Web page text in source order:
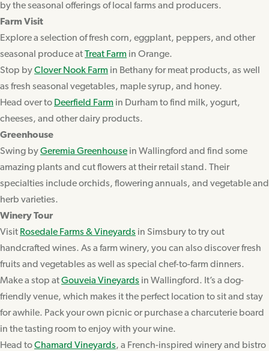
by the seasonal offerings of local farms and producers.
Farm Visit
Explore a selection of fresh corn, eggplant, peppers, and other
seasonal produce atTreat Farm in Orange.
Stop byClover Nook Farm in Bethany for meat products, as well
as fresh seasonal vegetables, maple syrup, and honey.
Head over to Deerfield Farm in Durham to find milk, yogurt,
cheeses, and other dairy products.
Greenhouse
Swing byGeremia Greenhouse in Wallingford and find some
amazing plants and cut flowers at their retail stand. Their
specialties include orchids, flowering annuals, and vegetable and
herb varieties.
Winery Tour
Visit Rosedale Farms & Vineyards in Simsbury to try out
handcrafted wines. As a farm winery, you can also discover fresh
fruits and vegetables as well as special chef-to-farm dinners.
Make a stop atGouveia Vineyards in Wallingford. It’s a dog-
friendly venue, which makes it the perfect location to sit and stay
for awhile. Pack your own picnic or purchase a charcuterie board
in the tasting room to enjoy with your wine.
Head toChamard Vineyards, a French-inspired winery and bistro